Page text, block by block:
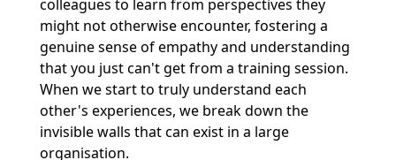
colleagues to learn from perspectives they
might not otherwise encounter, fostering a
genuine sense of empathy and understanding
that you just can't get from a training session.
When we start to truly understand each
other's experiences, we break down the
invisible walls that can exist in a large
organisation.